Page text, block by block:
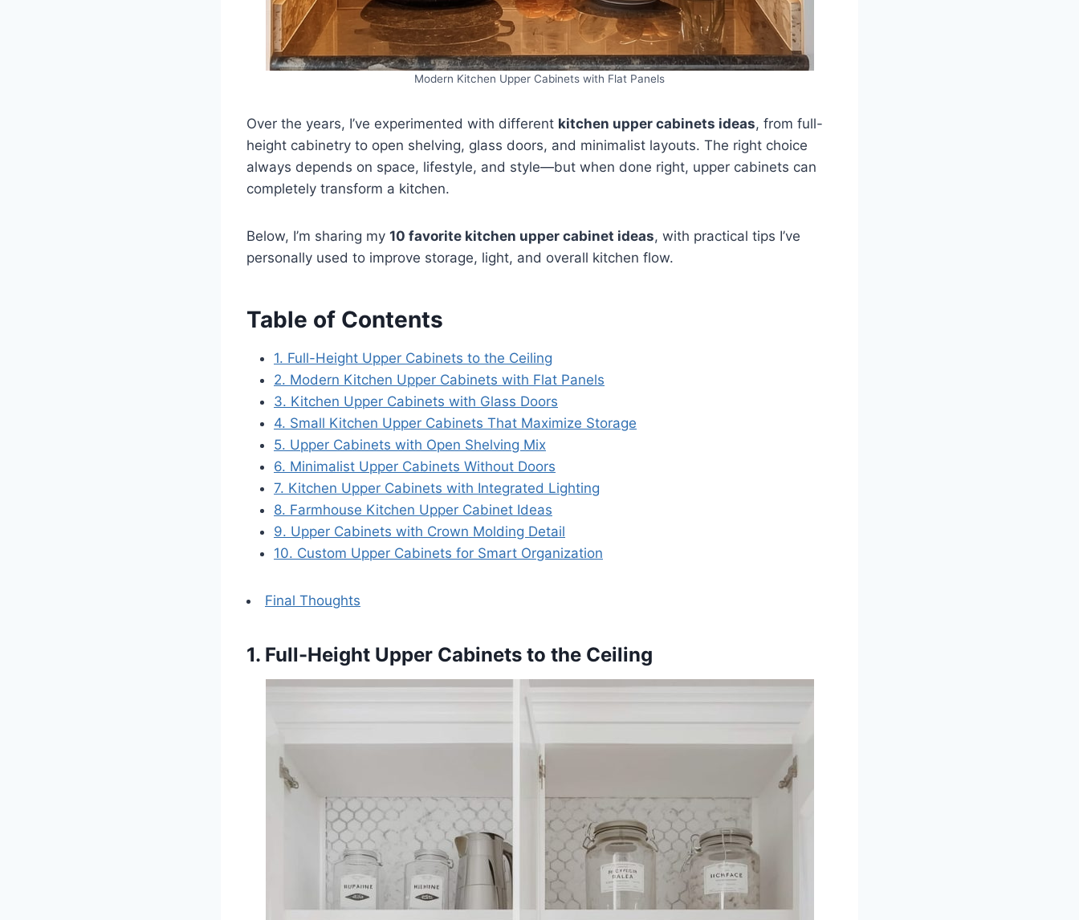
Modern Kitchen Upper Cabinets with Flat Panels
Over the years, I’ve experimented with different kitchen upper cabinets ideas, from full-
height cabinetry to open shelving, glass doors, and minimalist layouts. The right choice
always depends on space, lifestyle, and style—but when done right, upper cabinets can
completely transform a kitchen.
Below, I’m sharing my 10 favorite kitchen upper cabinet ideas, with practical tips I’ve
personally used to improve storage, light, and overall kitchen flow.
Table of Contents
1. Full-Height Upper Cabinets to the Ceiling
2. Modern Kitchen Upper Cabinets with Flat Panels
3. Kitchen Upper Cabinets with Glass Doors
4. Small Kitchen Upper Cabinets That Maximize Storage
5. Upper Cabinets with Open Shelving Mix
6. Minimalist Upper Cabinets Without Doors
7. Kitchen Upper Cabinets with Integrated Lighting
8. Farmhouse Kitchen Upper Cabinet Ideas
9. Upper Cabinets with Crown Molding Detail
10. Custom Upper Cabinets for Smart Organization
Final Thoughts
1. Full-Height Upper Cabinets to the Ceiling